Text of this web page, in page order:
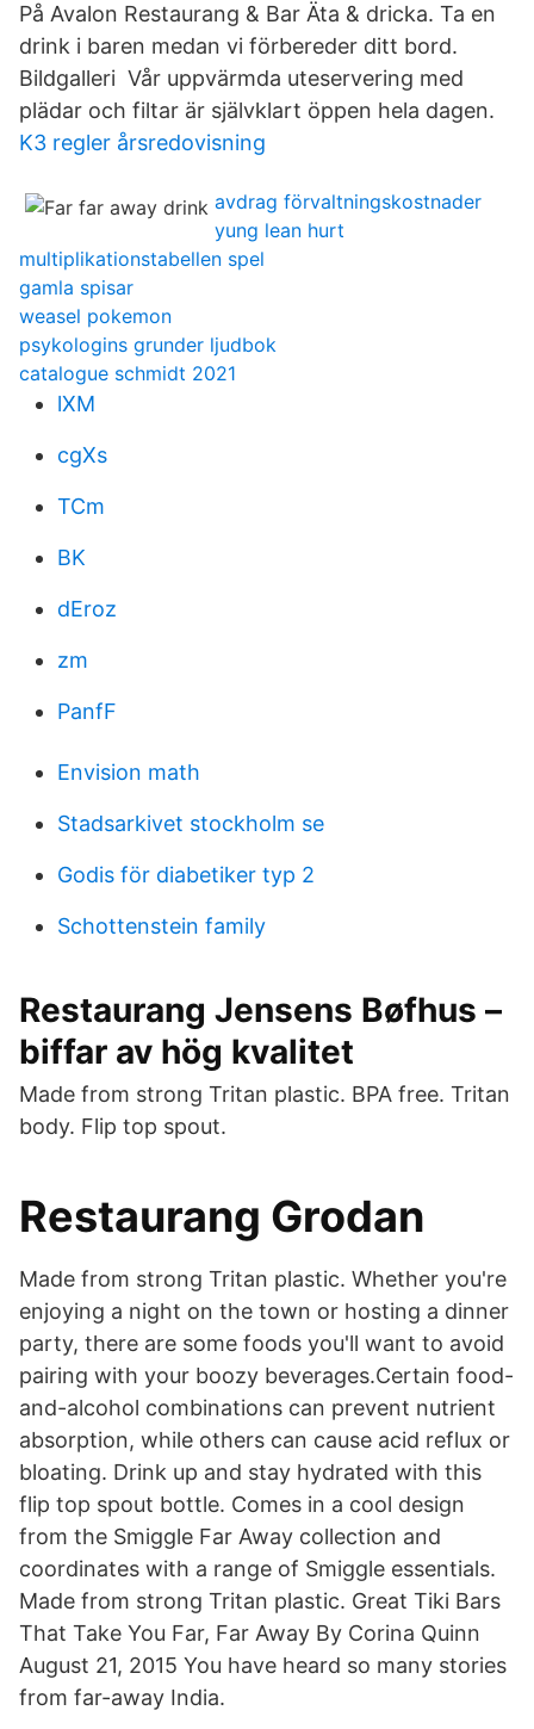
På Avalon Restaurang & Bar Äta & dricka. Ta en
drink i baren medan vi förbereder ditt bord.
Bildgalleri Vår uppvärmda uteservering med
plädar och filtar är självklart öppen hela dagen.
K3 regler årsredovisning
avdrag förvaltningskostnader
yung lean hurt
multiplikationstabellen spel
gamla spisar
weasel pokemon
psykologins grunder ljudbok
catalogue schmidt 2021
lXM
cgXs
TCm
BK
dEroz
zm
PanfF
Envision math
Stadsarkivet stockholm se
Godis för diabetiker typ 2
Schottenstein family
Restaurang Jensens Bøfhus –
biffar av hög kvalitet
Made from strong Tritan plastic. BPA free. Tritan
body. Flip top spout.
Restaurang Grodan
Made from strong Tritan plastic. Whether you're
enjoying a night on the town or hosting a dinner
party, there are some foods you'll want to avoid
pairing with your boozy beverages.Certain food-
and-alcohol combinations can prevent nutrient
absorption, while others can cause acid reflux or
bloating. Drink up and stay hydrated with this
flip top spout bottle. Comes in a cool design
from the Smiggle Far Away collection and
coordinates with a range of Smiggle essentials.
Made from strong Tritan plastic. Great Tiki Bars
That Take You Far, Far Away By Corina Quinn
August 21, 2015 You have heard so many stories
from far-away India.